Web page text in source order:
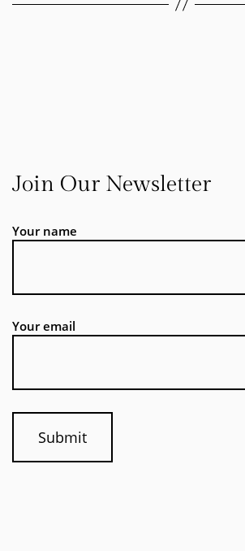
Join Our Newsletter
Your name
Your email